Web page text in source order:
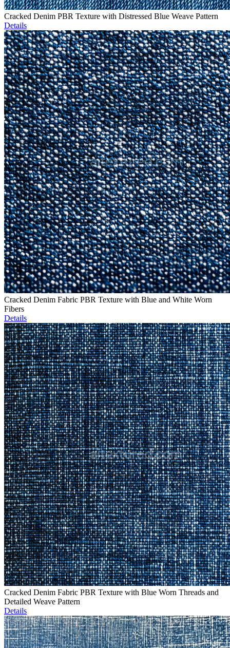
Cracked Denim PBR Texture with Distressed Blue Weave Pattern
Details
Cracked Denim Fabric PBR Texture with Blue and White Worn
Fibers
Details
Cracked Denim Fabric PBR Texture with Blue Worn Threads and
Detailed Weave Pattern
Details